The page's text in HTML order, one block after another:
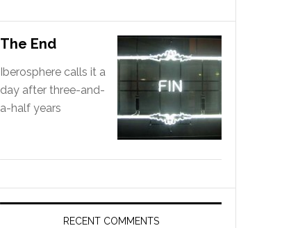
The End
Iberosphere calls it a
day after three-and-
a-half years
RECENT COMMENTS